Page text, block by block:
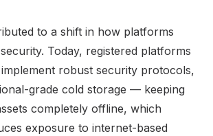
to a shift in how platforms
Today, registered platforms
robust security protocols,
grade cold storage — keeping
completely offline, which
exposure to internet-based